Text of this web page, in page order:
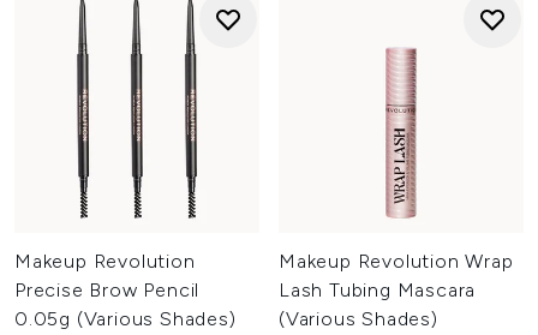
Makeup Revolution
Precise Brow Pencil
0.05g (Various Shades)
Makeup Revolution Wrap
Lash Tubing Mascara
(Various Shades)